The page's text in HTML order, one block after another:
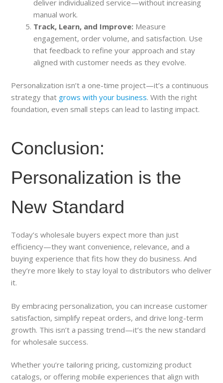
deliver individualized service—without increasing
manual work.
Track, Learn, and Improve: Measure
engagement, order volume, and satisfaction. Use
that feedback to refine your approach and stay
aligned with customer needs as they evolve.
Personalization isn’t a one-time project—it’s a continuous
strategy that grows with your business. With the right
foundation, even small steps can lead to lasting impact.
Conclusion:
Personalization is the
New Standard
Today’s wholesale buyers expect more than just
efficiency—they want convenience, relevance, and a
buying experience that fits how they do business. And
they’re more likely to stay loyal to distributors who deliver
it.
By embracing personalization, you can increase customer
satisfaction, simplify repeat orders, and drive long-term
growth. This isn’t a passing trend—it’s the new standard
for wholesale success.
Whether you’re tailoring pricing, customizing product
catalogs, or offering mobile experiences that align with